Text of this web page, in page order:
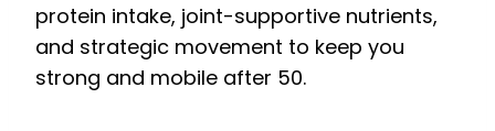
protein intake, joint-supportive nutrients,
and strategic movement to keep you
strong and mobile after 50.